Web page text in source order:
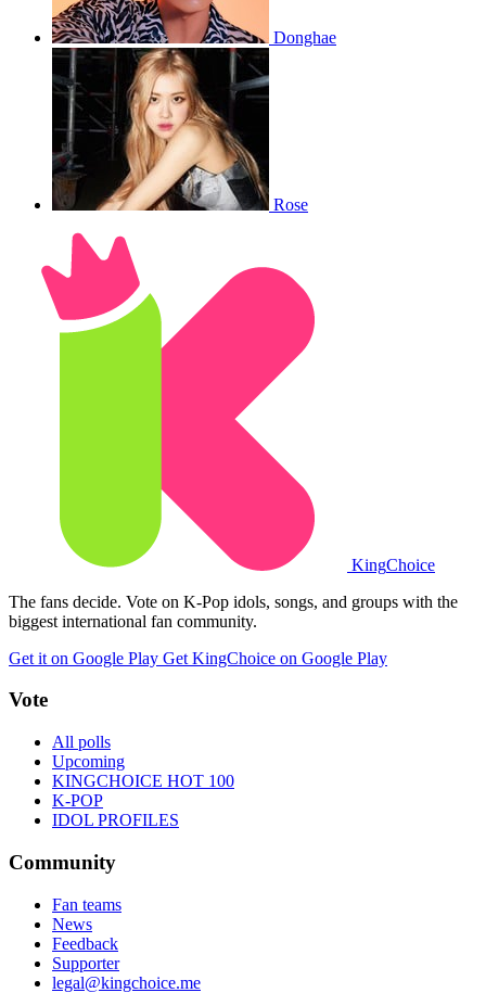
Donghae
Rose
KingChoice
The fans decide. Vote on K-Pop idols, songs, and groups with the
biggest international fan community.
Get it on Google Play Get KingChoice on Google Play
Vote
All polls
Upcoming
KINGCHOICE HOT 100
K-POP
IDOL PROFILES
Community
Fan teams
News
Feedback
Supporter
legal@kingchoice.me